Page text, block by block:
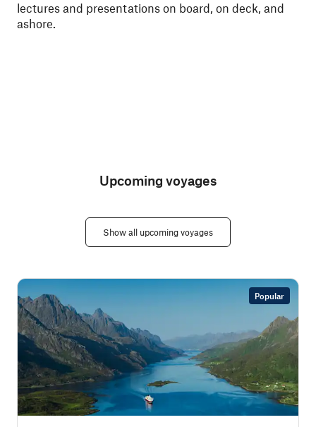
lectures and presentations on board, on deck, and
ashore.
Upcoming voyages
Show all upcoming voyages
Popular